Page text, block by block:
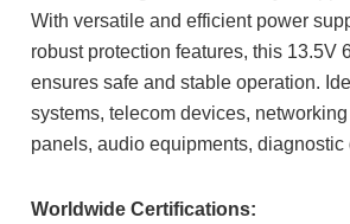
Withversatile and efficient power
robust protection features, this 13.5V
ensures safe and stable operation.
systems, telecom devices,
panels, audio equipments, diagnostic
Worldwide Certifications: